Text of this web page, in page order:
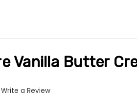
Vanilla Butter
Write a Review